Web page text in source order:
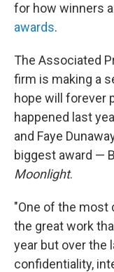
for how winners
awards.
The Associated
firm is making a
hope will forever
happened last
and Faye
biggest award —
Moonlight.
"One of the most
the great work
year but over the
confidentiality,